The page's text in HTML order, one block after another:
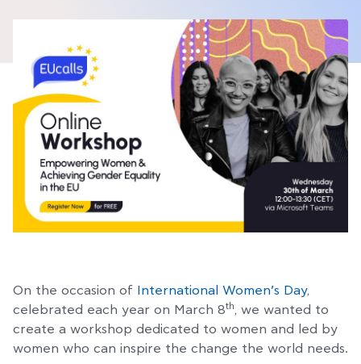
On the occasion of International Women’s Day,
celebrated each year on March 8th, we wanted to
create a workshop dedicated to women and led by
women who can inspire the change the world needs.